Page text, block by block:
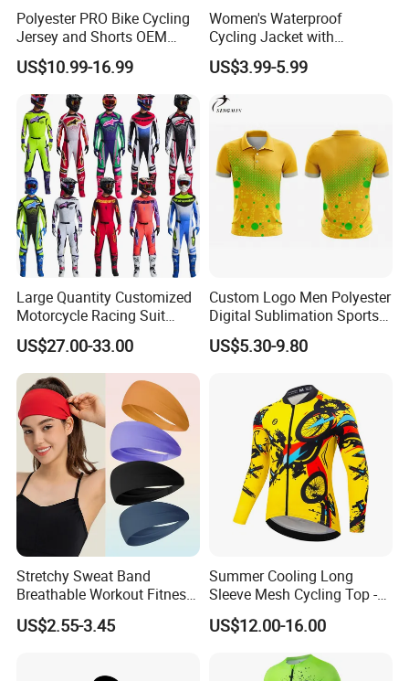
Polyester PRO Bike Cycling
Jersey and Shorts OEM
Sublimation Cycling Jersey
Set
US$10.99-16.99
Women's Waterproof
Cycling Jacket with
Reflective Safety Features
US$3.99-5.99
Large Quantity Customized
Motorcycle Racing Suit
Motocross Racing Clothing
off-Road Motorcycle Suits
US$27.00-33.00
Custom Logo Men Polyester
Digital Sublimation Sports
Polo Shirt for Team Club
US$5.30-9.80
Stretchy Sweat Band
Breathable Workout Fitness
Exercise Sports Headband
Sweatband for Women
US$2.55-3.45
Summer Cooling Long
Sleeve Mesh Cycling Top -
Ultra-Thin Fabric, Side
Ventilation Panels
US$12.00-16.00